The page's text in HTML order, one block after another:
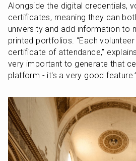
Alongside the digital credentials,
certificates, meaning they can
university and add information to
printed portfolios. “Each
certificate of attendance,”
very important to generate that
platform - it's a very good feature.”